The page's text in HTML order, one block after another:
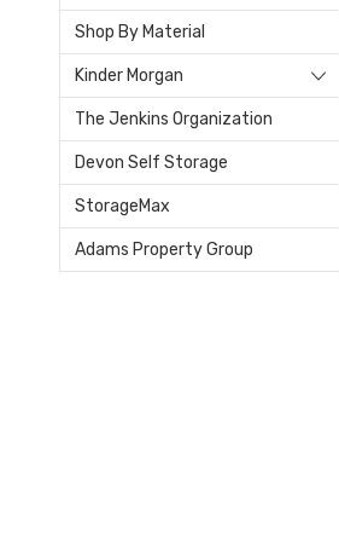
Shop By Material
Kinder Morgan
The Jenkins Organization
Devon Self Storage
StorageMax
Adams Property Group